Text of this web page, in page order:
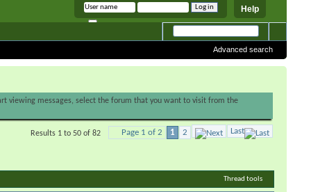
Help
Remember me
Advanced search
viewing messages, select the forum that you want to visit from the
Page 1 of 2 1 2 Last
Results 1 to 50 of 82
Thread tools